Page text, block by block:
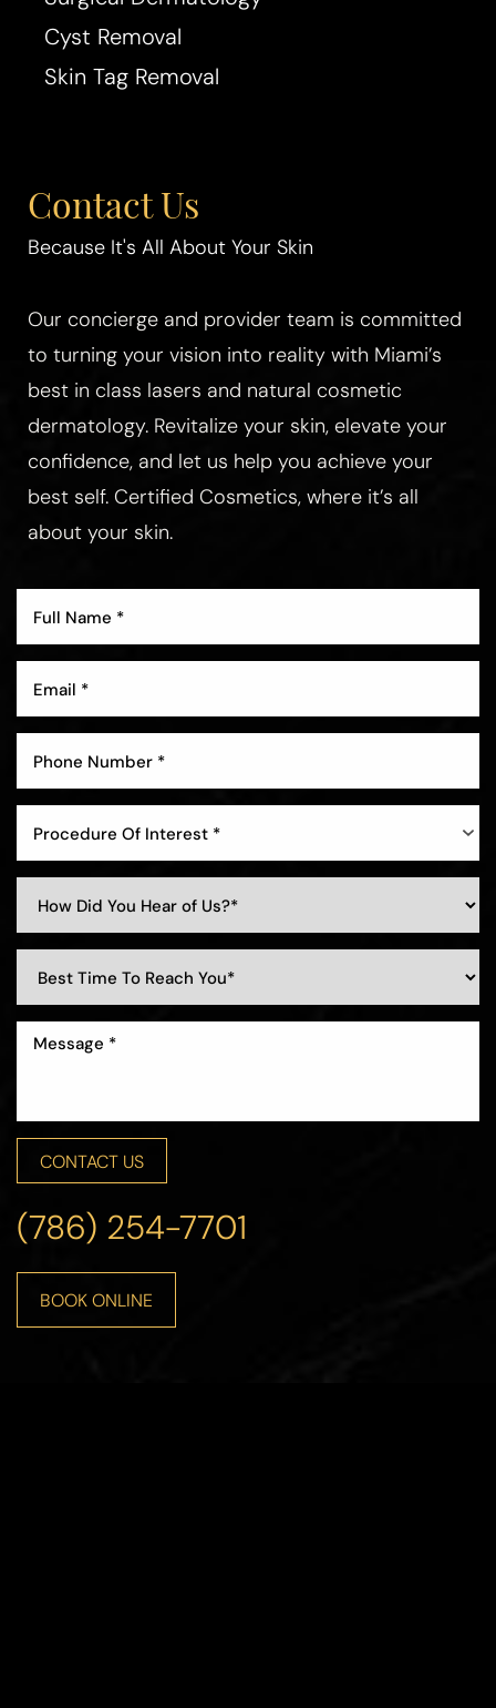
Cyst Removal
Skin Tag Removal
Contact Us
Because It's All About Your Skin
Our concierge and provider team is committed
to turning your vision into reality with Miami’s
best in class lasers and natural cosmetic
dermatology. Revitalize your skin, elevate your
confidence, and let us help you achieve your
best self. Certified Cosmetics, where it’s all
about your skin.
Procedure Of Interest *
CONTACT US
(786) 254-7701
BOOK ONLINE
Line Height